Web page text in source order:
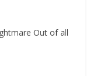
Out of all